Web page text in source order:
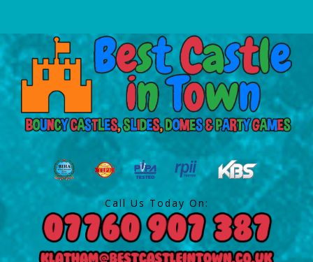
Call Us Today On: